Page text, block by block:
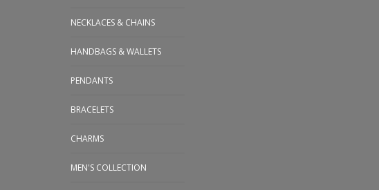
NECKLACES & CHAINS
HANDBAGS & WALLETS
PENDANTS
BRACELETS
CHARMS
MEN'S COLLECTION